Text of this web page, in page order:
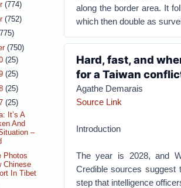
along the border area. It
which then double as
Hard, fast, and
for a Taiwan
Agathe Demarais
Source Link
Introduction
The year is 2028, and
Credible sources suggest
step that intelligence
(774)
(752)
(750)
(25)
(25)
(25)
(25)
It’s A
And
–
Photos
Chinese
In Tibet